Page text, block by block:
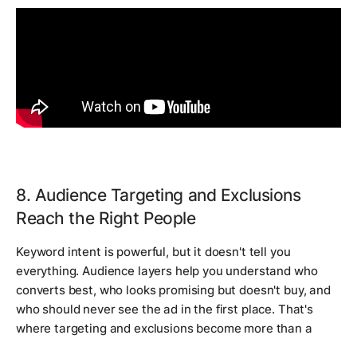
8. Audience Targeting and Exclusions
Reach the Right People
Keyword intent is powerful, but it doesn't tell you
everything. Audience layers help you understand who
converts best, who looks promising but doesn't buy, and
who should never see the ad in the first place. That's
where targeting and exclusions become more than a